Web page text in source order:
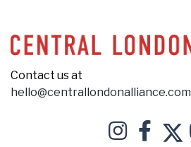
Contact us at
hello@centrallondonalliance.com